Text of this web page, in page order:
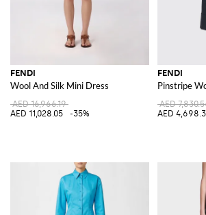
FENDI
Wool And Silk Mini Dress
AED 16,966.19
AED 11,028.05
-35%
FENDI
Pinstripe
AED
AED